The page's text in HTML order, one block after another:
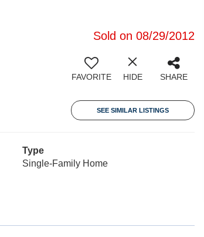
Sold on 08/29/2012
FAVORITE HIDE SHARE
SEE SIMILAR LISTINGS
Type
Single-Family Home